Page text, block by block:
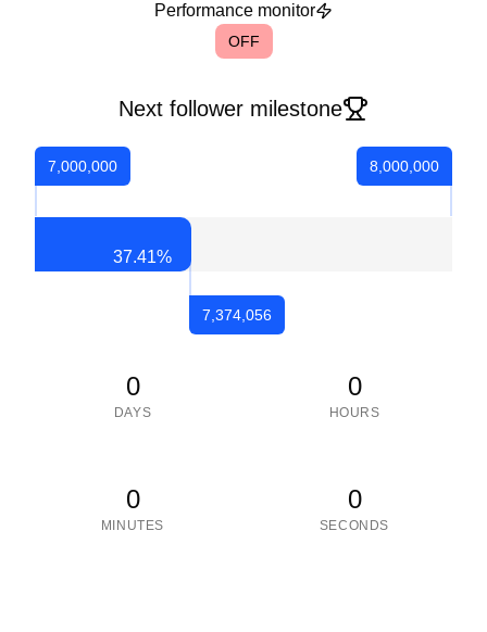
Performance monitor
OFF
Next follower milestone
7,000,000
37.41%
7,374,056
8,000,000
0
DAYS
0
HOURS
0
MINUTES
0
SECONDS